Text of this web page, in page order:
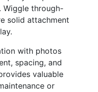
Wiggle through-
solid attachment
with photos
spacing, and
valuable
or